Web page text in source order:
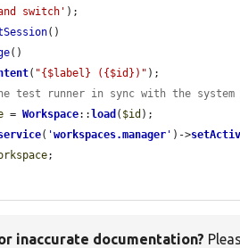
switch' );
()
()
( "{$label} ({$id})" );
test runner in sync with the system
= Workspace:: load ( $id );
( 'workspaces.manager ' )->
;
inaccurate documentation?